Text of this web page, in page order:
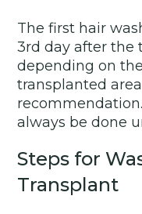
The first hair
3rd day after the
depending on
transplanted
always be done
Steps for
Transplant